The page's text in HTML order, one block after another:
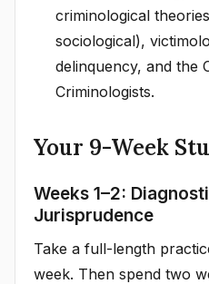
criminological
sociological),
delinquency, and the
Criminologists.
Your 9-Week
Weeks 1–2:
Jurisprudence
Take a full-length
week. Then spend two